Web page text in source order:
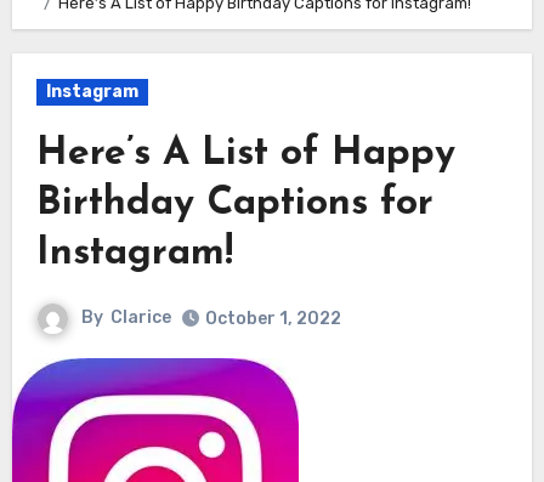
Instagram
Here’s A List of Happy
Birthday Captions for
Instagram!
By Clarice October 1, 2022